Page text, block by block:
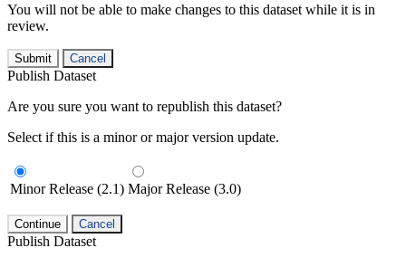
You will not be able to make changes to this dataset while it is in
review.
Submit Cancel
Publish Dataset
Are you sure you want to republish this dataset?
Select if this is a minor or major version update.
Minor Release (2.1) Major Release (3.0)
Continue Cancel
Publish Dataset